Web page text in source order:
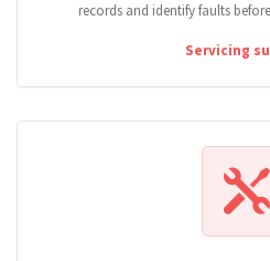
records and identify faults
Servicing